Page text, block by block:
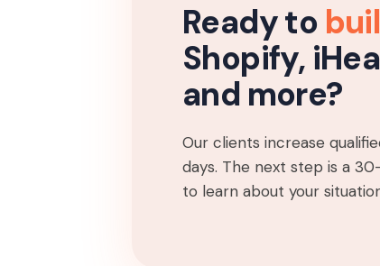
Ready to
Shopify,
and more?
Our clients increase
days. The next step is a
to learn about your